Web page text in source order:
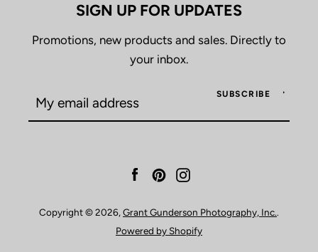
SIGN UP FOR UPDATES
Promotions, new products and sales. Directly to
your inbox.
SUBSCRIBE
FacebookPinterest
Copyright © 2026,Grant Gunderson Photography, Inc..
Powered by Shopify